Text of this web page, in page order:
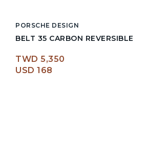
PORSCHE DESIGN
BELT 35 CARBON REVERSIBLE
TWD 5,350
USD 168